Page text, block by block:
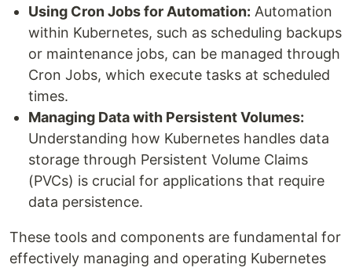
Using Cron Jobs for Automation: Automation
within Kubernetes, such as scheduling backups
or maintenance jobs, can be managed through
Cron Jobs, which execute tasks at scheduled
times.
Managing Data with Persistent Volumes:
Understanding how Kubernetes handles data
storage through Persistent Volume Claims
(PVCs) is crucial for applications that require
data persistence.
These tools and components are fundamental for
effectively managing and operating Kubernetes